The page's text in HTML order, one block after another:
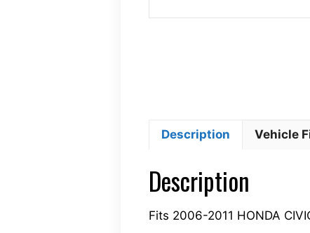
Description Vehicle
Description
Fits 2006-2011 HONDA